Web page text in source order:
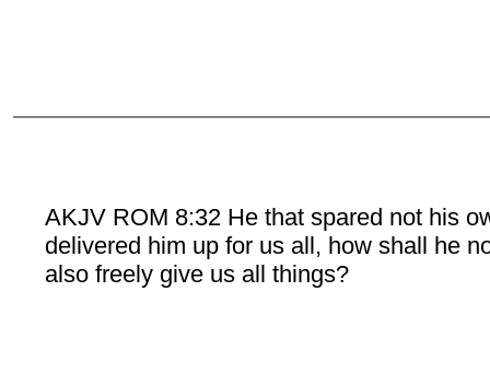
AKJV ROM 8:32 He that spared not his
delivered him up for us all, how shall he
also freely give us all things?